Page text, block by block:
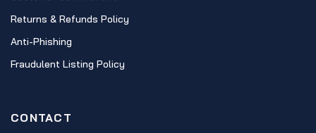
Returns & Refunds Policy
Anti-Phishing
Fraudulent Listing Policy
CONTACT